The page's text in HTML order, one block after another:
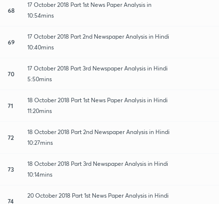
68
17 October 2018 Part 1st News Paper Analysis in
10:54mins
69
17 October 2018 Part 2nd Newspaper Analysis in Hindi
10:40mins
70
17 October 2018 Part 3rd Newspaper Analysis in Hindi
5:50mins
71
18 October 2018 Part 1st News Paper Analysis in Hindi
11:20mins
72
18 October 2018 Part 2nd Newspaper Analysis in Hindi
10:27mins
73
18 October 2018 Part 3rd Newspaper Analysis in Hindi
10:14mins
74
20 October 2018 Part 1st News Paper Analysis in Hindi